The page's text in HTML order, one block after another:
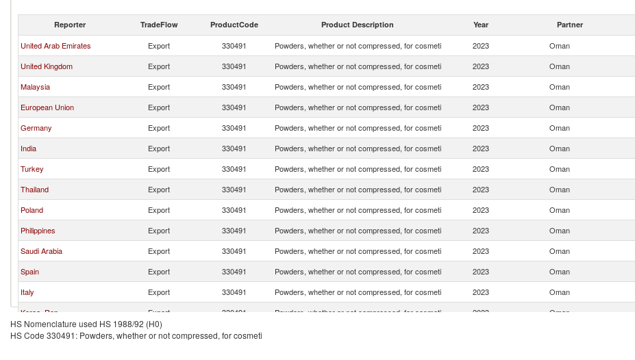
Reporter TradeFlow ProductCode Product Description Year Partner
United Arab Emirates Export 330491 Powders, whether or not compressed, for cosmeti 2023 Oman
United Kingdom
Export 330491 Powders, whether or not compressed, for cosmeti 2023 Oman
Malaysia
Export 330491 Powders, whether or not compressed, for cosmeti 2023 Oman
European Union
Export 330491 Powders, whether or not compressed, for cosmeti 2023 Oman
Germany
Export 330491 Powders, whether or not compressed, for cosmeti 2023 Oman
India
Export 330491 Powders, whether or not compressed, for cosmeti 2023 Oman
Turkey
Export 330491 Powders, whether or not compressed, for cosmeti 2023 Oman
Thailand
Export 330491 Powders, whether or not compressed, for cosmeti 2023 Oman
Poland
Export 330491 Powders, whether or not compressed, for cosmeti 2023 Oman
Philippines
Export 330491 Powders, whether or not compressed, for cosmeti 2023 Oman
Saudi Arabia
Export 330491 Powders, whether or not compressed, for cosmeti 2023 Oman
Spain
Export 330491 Powders, whether or not compressed, for cosmeti 2023 Oman
Italy
Export 330491 Powders, whether or not compressed, for cosmeti 2023 Oman
Korea, Rep.
Export 330491 Powders, whether or not compressed, for cosmeti 2023 Oman
United States
Export 330491
HS Nomenclature used HS 1988/92 (H0)
HS Code 330491: Powders, whether or not compressed, for cosmeti